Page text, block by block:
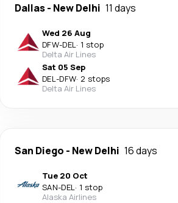
Dallas- New Delhi 11 days
Wed 26 Aug
DFW-DEL· 1 stop
Delta Air Lines
Sat 05 Sep
DEL-DFW· 2 stops
Delta Air Lines
San Diego - New Delhi 16 days
Tue 20 Oct
SAN-DEL· 1 stop
Alaska Airlines